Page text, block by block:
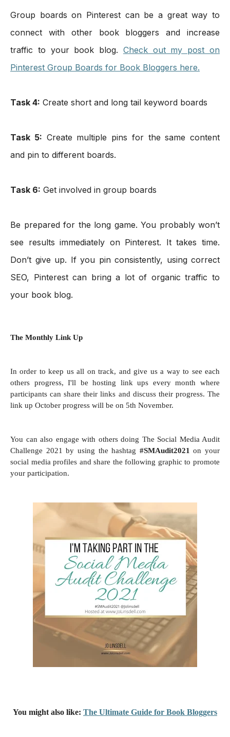
Group boards on Pinterest can be a great way to
connect with other book bloggers and increase
traffic to your book blog. Check out my post on
Pinterest Group Boards for Book Bloggers here.
Task 4: Create short and long tail keyword boards
Task 5: Create multiple pins for the same content
and pin to different boards.
Task 6: Get involved in group boards
Be prepared for the long game. You probably won’t
see results immediately on Pinterest. It takes time.
Don’t give up. If you pin consistently, using correct
SEO, Pinterest can bring a lot of organic traffic to
your book blog.
The Monthly Link Up
In order to keep us all on track, and give us a way to see each
others progress, I'll be hosting link ups every month where
participants can share their links and discuss their progress. The
link up October progress will be on 5th November.
You can also engage with others doing The Social Media Audit
Challenge 2021 by using the hashtag #SMAudit2021on your
social media profiles and share the following graphic to promote
your participation.
You might also like: The Ultimate Guide for Book Bloggers